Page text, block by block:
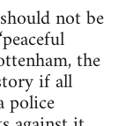
not be
the
if all
police